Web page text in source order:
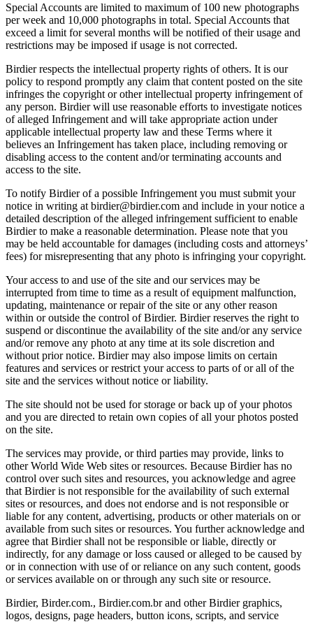
Special Accounts are limited to maximum of 100 new photographs
per week and 10,000 photographs in total. Special Accounts that
exceed a limit for several months will be notified of their usage and
restrictions may be imposed if usage is not corrected.
Birdier respects the intellectual property rights of others. It is our
policy to respond promptly any claim that content posted on the site
infringes the copyright or other intellectual property infringement of
any person. Birdier will use reasonable efforts to investigate notices
of alleged Infringement and will take appropriate action under
applicable intellectual property law and these Terms where it
believes an Infringement has taken place, including removing or
disabling access to the content and/or terminating accounts and
access to the site.
To notify Birdier of a possible Infringement you must submit your
notice in writing at birdier@birdier.com and include in your notice a
detailed description of the alleged infringement sufficient to enable
Birdier to make a reasonable determination. Please note that you
may be held accountable for damages (including costs and attorneys’
fees) for misrepresenting that any photo is infringing your copyright.
Your access to and use of the site and our services may be
interrupted from time to time as a result of equipment malfunction,
updating, maintenance or repair of the site or any other reason
within or outside the control of Birdier. Birdier reserves the right to
suspend or discontinue the availability of the site and/or any service
and/or remove any photo at any time at its sole discretion and
without prior notice. Birdier may also impose limits on certain
features and services or restrict your access to parts of or all of the
site and the services without notice or liability.
The site should not be used for storage or back up of your photos
and you are directed to retain own copies of all your photos posted
on the site.
The services may provide, or third parties may provide, links to
other World Wide Web sites or resources. Because Birdier has no
control over such sites and resources, you acknowledge and agree
that Birdier is not responsible for the availability of such external
sites or resources, and does not endorse and is not responsible or
liable for any content, advertising, products or other materials on or
available from such sites or resources. You further acknowledge and
agree that Birdier shall not be responsible or liable, directly or
indirectly, for any damage or loss caused or alleged to be caused by
or in connection with use of or reliance on any such content, goods
or services available on or through any such site or resource.
Birdier, Birder.com., Birdier.com.br and other Birdier graphics,
logos, designs, page headers, button icons, scripts, and service